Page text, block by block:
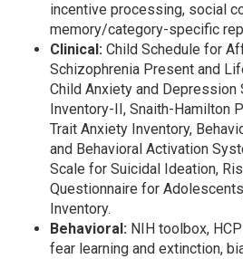
incentive processing, social
memory/category-specific
Clinical: Child Schedule for
Schizophrenia Present and
Child Anxiety and
Inventory-II, Snaith-Hamilton
Trait Anxiety Inventory,
and Behavioral Activation
Scale for Suicidal Ideation,
Questionnaire for
Inventory.
Behavioral: NIH toolbox,
fear learning and extinction,